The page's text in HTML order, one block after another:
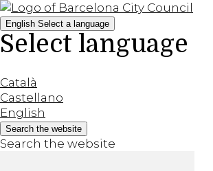
English Select a language
Select language
Català
Castellano
English
Search the website
Search the website